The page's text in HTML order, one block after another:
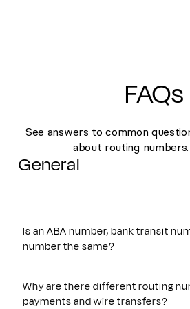
FAQs
See answers to common
about routing numbers.
General
Is an ABA number, bank transit
number the same?
number all refer to the same nine-
established by the American Bankers
Why are there different routing
payments and wire transfers?